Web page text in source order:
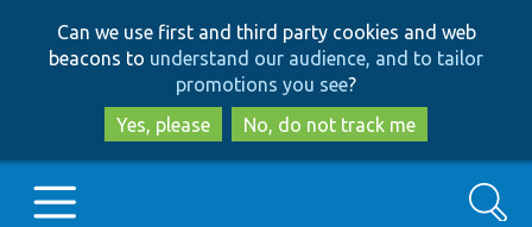
to
main
content
to
search
Can we use first and third party cookies and web
beacons to understand our audience, and to tailor
promotions you see?
Yes, please
No, do not track me
Search